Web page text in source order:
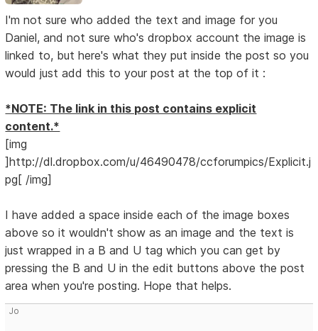
I'm not sure who added the text and image for you
Daniel, and not sure who's dropbox account the image is
linked to, but here's what they put inside the post so you
would just add this to your post at the top of it :
*NOTE: The link in this post contains explicit
content.*
[img
]http://dl.dropbox.com/u/46490478/ccforumpics/Explicit.j
pg[ /img]
I have added a space inside each of the image boxes
above so it wouldn't show as an image and the text is
just wrapped in a B and U tag which you can get by
pressing the B and U in the edit buttons above the post
area when you're posting. Hope that helps.
Jo